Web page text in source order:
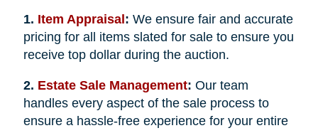
1. Item Appraisal : We ensure fair and accurate
pricing for all items slated for sale to ensure you
receive top dollar during the auction.
2. Estate Sale Management: Our team
handles every aspect of the sale process to
ensure a hassle-free experience for your entire